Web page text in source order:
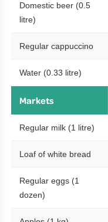
Domestic beer (0.5
litre)
Regular cappuccino
Water (0.33 litre)
Markets
Regular milk (1 litre)
Loaf of white bread
Regular eggs (1
dozen)